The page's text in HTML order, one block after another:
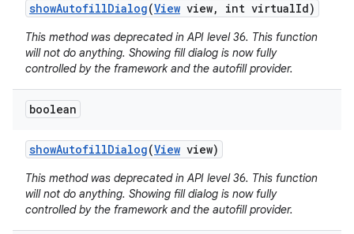
showAutofillDialog(View view, int virtualId)
This method was deprecated in API level 36. This function
will not do anything. Showing fill dialog is now fully
controlled by the framework and the autofill provider.
boolean
showAutofillDialog(View view)
This method was deprecated in API level 36. This function
will not do anything. Showing fill dialog is now fully
controlled by the framework and the autofill provider.